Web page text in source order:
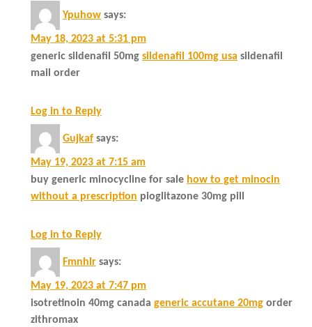
Ypuhow says:
May 18, 2023 at 5:31 pm
generic sildenafil 50mg sildenafil 100mg usa sildenafil
mail order
Log in to Reply
Gujkaf says:
May 19, 2023 at 7:15 am
buy generic minocycline for sale how to get minocin
without a prescription pioglitazone 30mg pill
Log in to Reply
Fmnhlr says:
May 19, 2023 at 7:47 pm
isotretinoin 40mg canada generic accutane 20mg order
zithromax